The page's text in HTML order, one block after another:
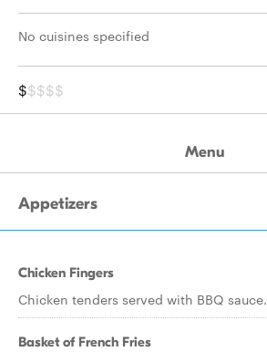
No cuisines specified
$$$$$
Menu
Appetizers
Chicken Fingers
Chicken tenders served with BBQ sauce.
Basket of French Fries